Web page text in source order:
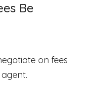
Be
on fees